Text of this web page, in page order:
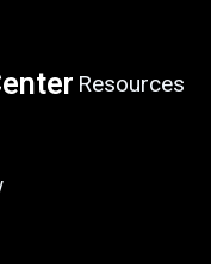
Resources